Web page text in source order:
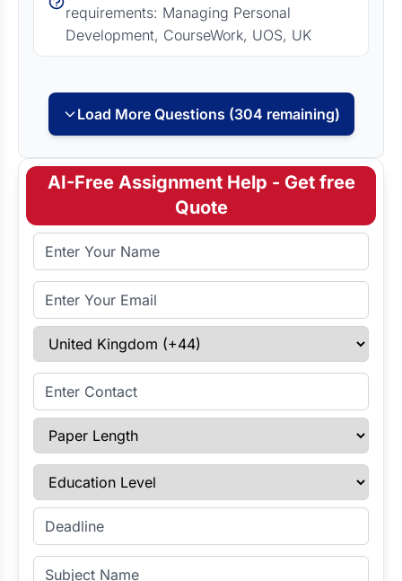
requirements: Managing Personal
Development, CourseWork, UOS, UK
Load More Questions (304 remaining)
AI-Free Assignment Help - Get free
Quote
Full Name
Email Address
Select Country
Enter Contact
Paper Length
Education Level
Enter Deadline
Subject Name